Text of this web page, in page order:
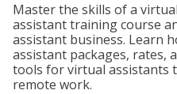
Master the skills of a
assistant training course
assistant business. Learn
assistant packages, rates,
tools for virtual assistants
remote work.